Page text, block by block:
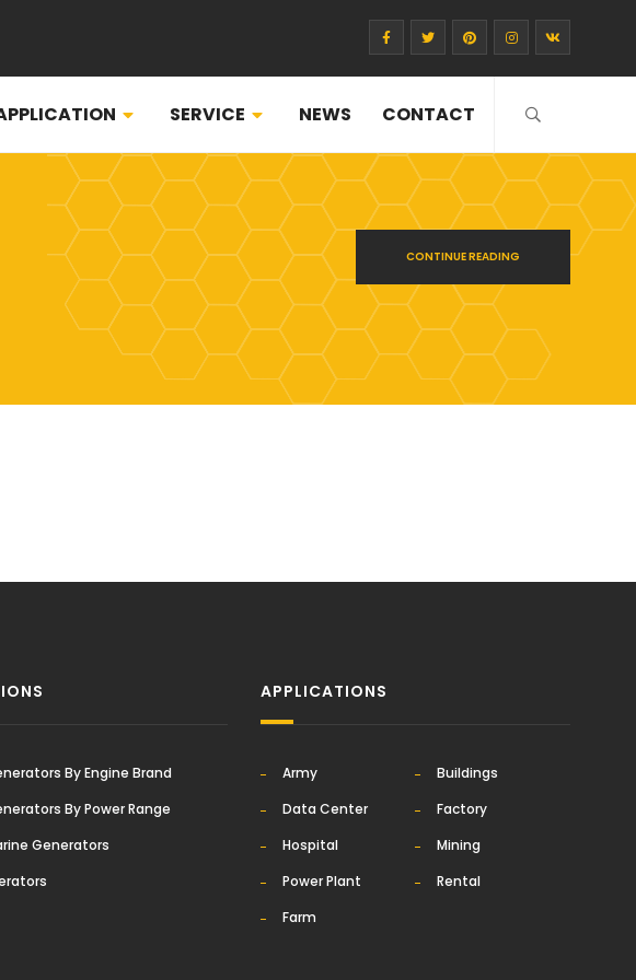
SERVICE NEWS CONTACT
CONTINUE READING
By Engine Brand
By Power Range
Generators
APPLICATIONS
Army
Buildings
Data Center
Factory
Hospital
Mining
Power Plant
Rental
Farm